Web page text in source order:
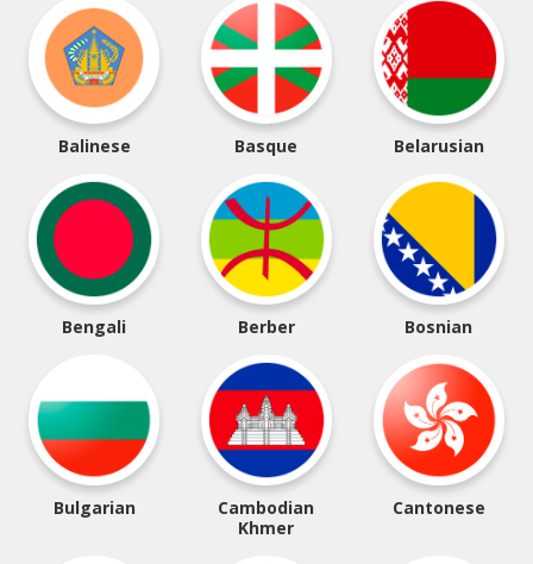
Balinese Basque Belarusian
Bengali Berber Bosnian
Bulgarian
Cambodian
Khmer
Cantonese